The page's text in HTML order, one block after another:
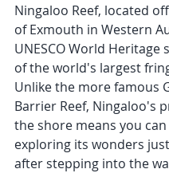
Ningaloo Reef, located
of Exmouth in Western
UNESCO World Heritage
of the world's largest
Unlike the more famous
Barrier Reef, Ningaloo's
the shore means you
exploring its wonders
after stepping into the